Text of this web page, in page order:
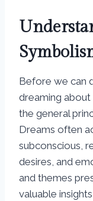
Before we can
dreaming about
the general
Dreams often
subconscious,
desires, and
and themes
valuable